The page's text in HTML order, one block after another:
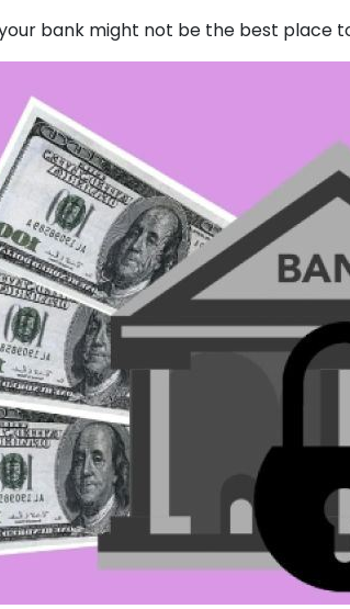
your bank might not be the best place